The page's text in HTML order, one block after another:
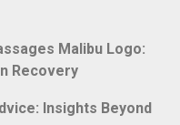
Malibu Logo:
Recovery
Insights Beyond